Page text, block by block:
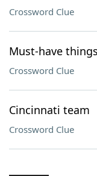
Crossword Clue
Must-have things
Crossword Clue
Cincinnati team
Crossword Clue